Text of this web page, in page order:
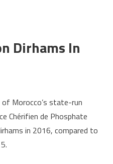
Dirhams In
Morocco’s state-run
Chérifien de Phosphate
in 2016, compared to